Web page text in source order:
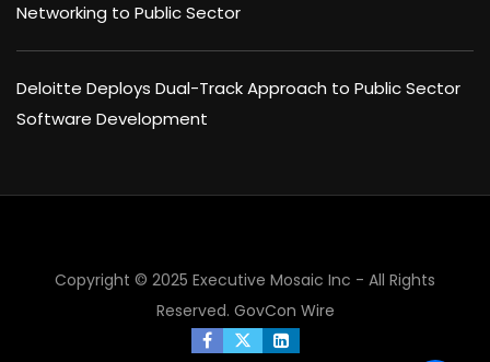
Networking to Public Sector
Deloitte Deploys Dual-Track Approach to Public Sector
Software Development
Copyright © 2025 Executive Mosaic Inc - All Rights
Reserved. GovCon Wire